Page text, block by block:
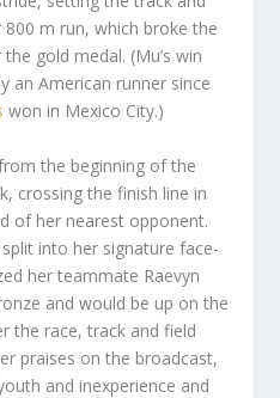
m run, which broke the
gold medal. (Mu’s win
an American runner since
won in Mexico City.)
the beginning of the
crossing the finish line in
of her nearest opponent.
split into her signature face-
her teammate Raevyn
and would be up on the
the race, track and field
praises on the broadcast,
and inexperience and